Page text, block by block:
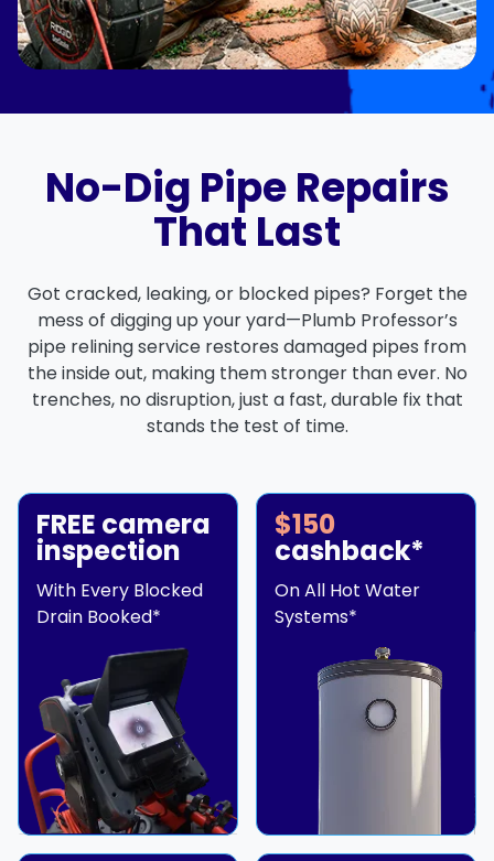
No-Dig Pipe Repairs
That Last
Got cracked, leaking, or blocked pipes? Forget the
mess of digging up your yard—Plumb Professor’s
pipe relining service restores damaged pipes from
the inside out, making them stronger than ever. No
trenches, no disruption, just a fast, durable fix that
stands the test of time.
FREE camera
inspection
With Every Blocked
Drain Booked*
$150
cashback*
On All Hot Water
Systems*